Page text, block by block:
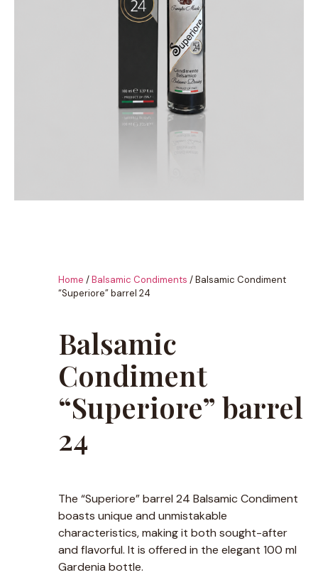
Home /Balsamic Condiments / Balsamic Condiment
“Superiore” barrel 24
Balsamic
Condiment
“Superiore” barrel
24
The “Superiore” barrel 24 Balsamic Condiment
boasts unique and unmistakable
characteristics, making it both sought-after
and flavorful. It is offered in the elegant 100 ml
Gardenia bottle.